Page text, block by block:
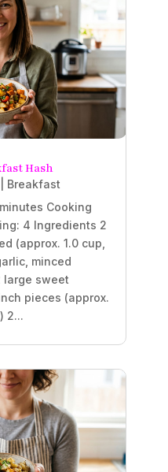
Hash
Breakfast
Cooking
4 Ingredients 2
(approx. 1.0 cup,
minced
large sweet
pieces (approx.
2...